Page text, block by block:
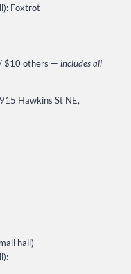
Foxtrot
$10 others — includes all
Hawkins St NE,
hall)